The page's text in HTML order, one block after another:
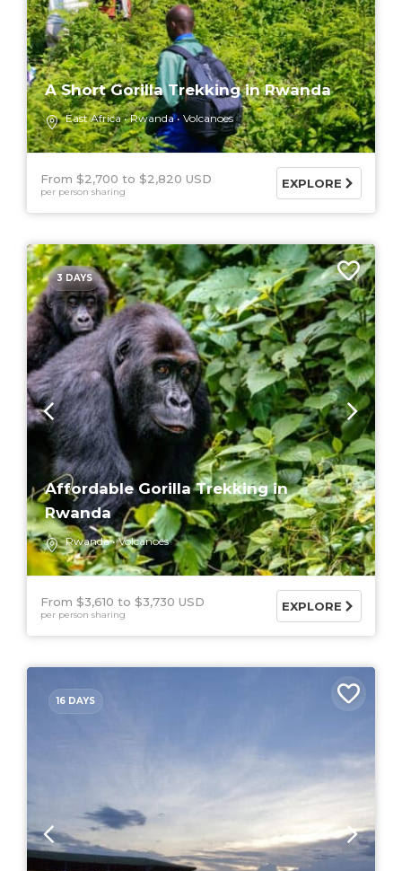
A Short Gorilla Trekking in Rwanda
East Africa Rwanda Volcanoes
From $2,700 $2,820 USD
per person sharing
EXPLORE
3 DAYS
Affordable Gorilla Trekking in
Rwanda
Rwanda Volcanoes
From $3,610 $3,730 USD
per person sharing
EXPLORE
16 DAYS